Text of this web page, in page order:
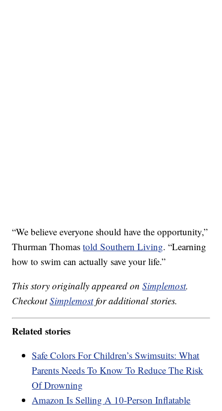
“We believe everyone should have the opportunity,”
Thurman Thomastold Southern Living. “Learning
how to swim can actually save your life.”
This story originally appeared onSimplemost.
CheckoutSimplemostfor additional stories.
Related stories
Safe Colors For Children’s Swimsuits: What
Parents Needs To Know To Reduce The Risk
Of Drowning
Amazon Is Selling A 10-Person Inflatable